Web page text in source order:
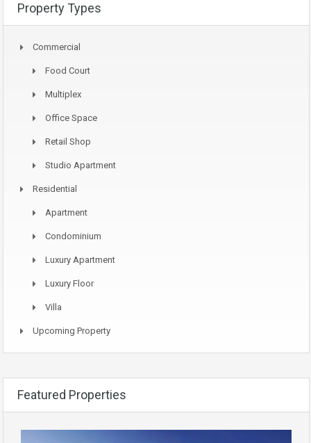
Property Types
Commercial
Food Court
Multiplex
Office Space
Retail Shop
Studio Apartment
Residential
Apartment
Condominium
Luxury Apartment
Luxury Floor
Villa
Upcoming Property
Featured Properties